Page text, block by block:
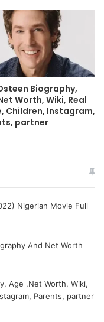
Biography,
Worth, Wiki, Real
Children, Instagram,
partner
Nigerian Movie Full
And Net Worth
Age ,Net Worth, Wiki,
Parents, partner